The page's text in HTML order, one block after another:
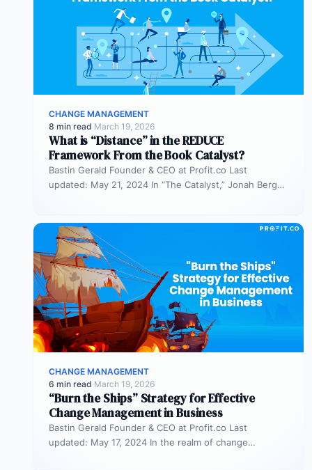
CHANGE MANAGEMENT
8 min read·March 19, 2026
What is “Distance” in the REDUCE
Framework From the Book Catalyst?
Bastin Gerald Founder & CEO at Profit.co Last
updated: May 21, 2024 In “The Catalyst,” Jonah Berger
CHANGE MANAGEMENT
6 min read·March 19, 2026
“Burn the Ships” Strategy for Effective
Change Management in Business
Bastin Gerald Founder & CEO at Profit.co Last
updated: May 17, 2024 In the realm of change